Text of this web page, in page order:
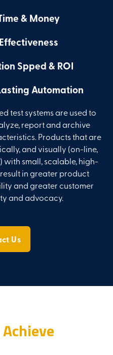
& Money
Spped & ROI
Automation
test systems are used to
report and archive
Products that are
and visually (on-line,
small, scalable, high-
in greater product
and greater customer
and advocacy.
Us
Achieve